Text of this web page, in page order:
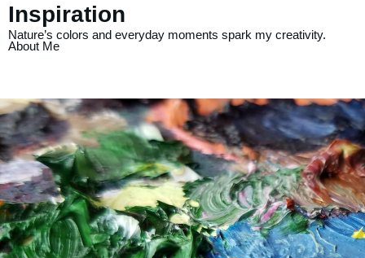
Inspiration
Nature’s colors and everyday moments spark my creativity.
About Me